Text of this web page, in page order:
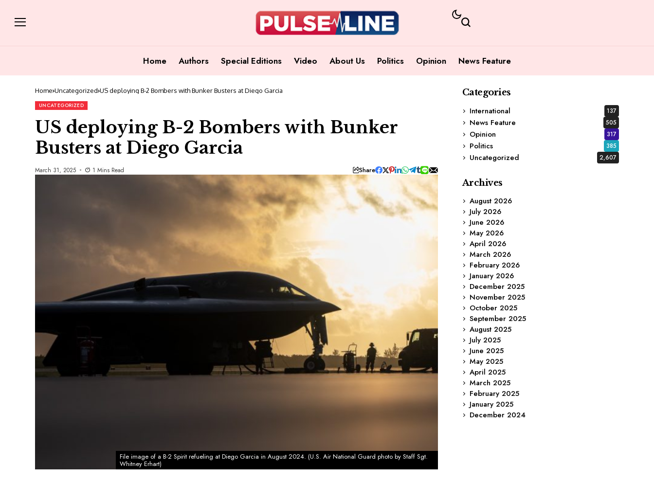
Home Authors Special Editions Video About Us Politics Opinion News Feature
Home Uncategorized US deploying B-2 Bombers with Bunker Busters at Diego Garcia
UNCATEGORIZED
US deploying B-2 Bombers with Bunker
Busters at Diego Garcia
March 31, 2025 1 Mins Read Share
File image of a B-2 Spirit refueling at Diego Garcia in August 2024. (U.S. Air National Guard photo by Staff Sgt.
Whitney Erhart)
Categories
International
137
News Feature 505
Opinion 317
Politics 385
Uncategorized 2,607
Archives
August 2026
July 2026
June 2026
May 2026
April 2026
March 2026
February 2026
January 2026
December 2025
November 2025
October 2025
September 2025
August 2025
July 2025
June 2025
May 2025
April 2025
March 2025
February 2025
January 2025
December 2024